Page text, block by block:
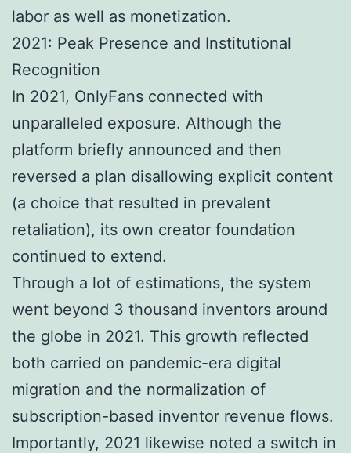
labor as well as monetization.
2021: Peak Presence and Institutional
Recognition
In 2021, OnlyFans connected with
unparalleled exposure. Although the
platform briefly announced and then
reversed a plan disallowing explicit content
(a choice that resulted in prevalent
retaliation), its own creator foundation
continued to extend.
Through a lot of estimations, the system
went beyond 3 thousand inventors around
the globe in 2021. This growth reflected
both carried on pandemic-era digital
migration and the normalization of
subscription-based inventor revenue flows.
Importantly, 2021 likewise noted a switch in